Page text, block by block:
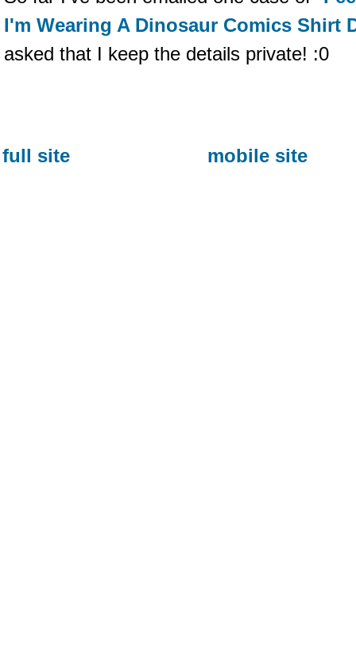
I'm Wearing A Dinosaur Comics Shirt
asked that I keep the details private! :0
full site mobile site